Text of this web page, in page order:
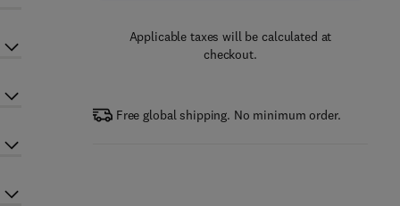
Applicable taxes will be calculated at
checkout.
Free global shipping. No minimum order.